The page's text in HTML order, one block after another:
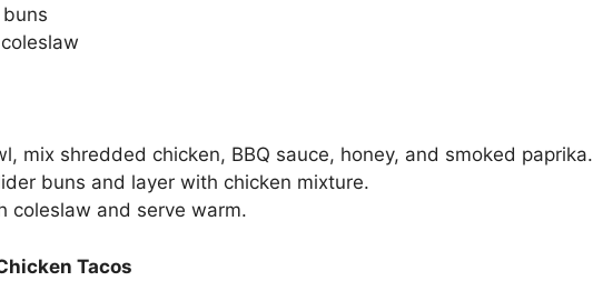
mix shredded chicken, BBQ sauce, honey, and smoked paprika.
buns and layer with chicken mixture.
coleslaw and serve warm.
Tacos